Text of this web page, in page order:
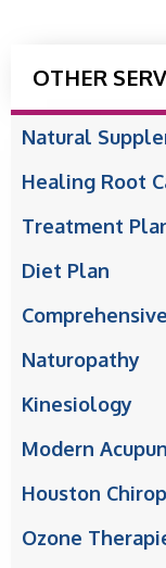
OTHER
Natural
Healing Root
Treatment
Diet Plan
Comprehensive
Naturopathy
Kinesiology
Modern
Houston
Ozone